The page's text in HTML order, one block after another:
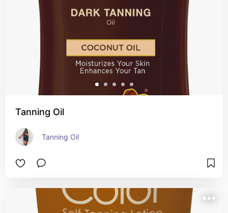
Tanning Oil
Tanning Oil